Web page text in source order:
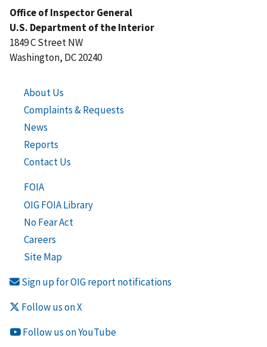
Office of Inspector General
U.S. Department of the Interior
1849 C Street NW
Washington, DC 20240
About Us
Complaints & Requests
News
Reports
Contact Us
FOIA
OIG FOIA Library
No Fear Act
Careers
Site Map
Sign up for OIG report notifications
Follow us on X
Follow us on YouTube